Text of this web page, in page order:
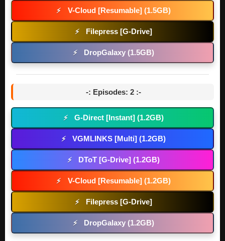
⚡ V-Cloud [Resumable] (1.5GB)
⚡ Filepress [G-Drive]
⚡ DropGalaxy (1.5GB)
-: Episodes: 2 :-
⚡ G-Direct [Instant] (1.2GB)
⚡ VGMLINKS [Multi] (1.2GB)
⚡ DToT [G-Drive] (1.2GB)
⚡ V-Cloud [Resumable] (1.2GB)
⚡ Filepress [G-Drive]
⚡ DropGalaxy (1.2GB)